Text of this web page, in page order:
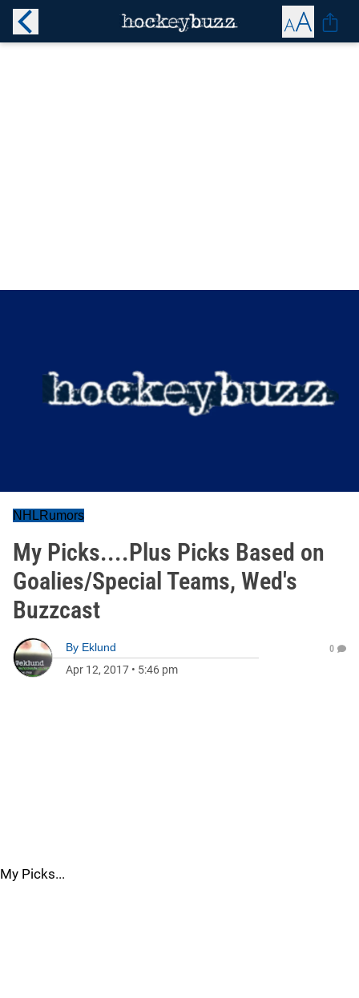
NHLRumors
My Picks....Plus Picks Based on
Goalies/Special Teams, Wed's
Buzzcast
By Eklund
Apr 12, 2017 • 5:46 pm
0
My Picks...